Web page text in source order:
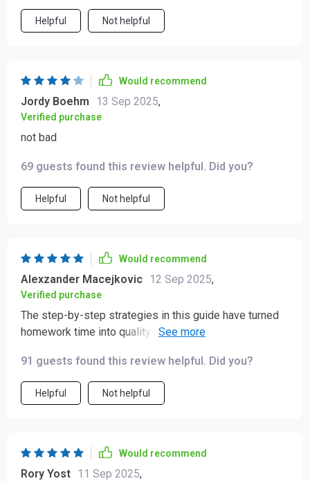
Helpful Not helpful
Would recommend
Jordy Boehm 13 Sep 2025,
Verified purchase
not bad
69 guests found this review helpful. Did you?
Helpful Not helpful
Would recommend
Alexzander Macejkovic 12 Sep 2025,
Verified purchase
The step-by-step strategies in this guide have turned
homework time into quality bonding time with my child,
independent learning.
91 guests found this review helpful. Did you?
Helpful Not helpful
Would recommend
Rory Yost 11 Sep 2025,